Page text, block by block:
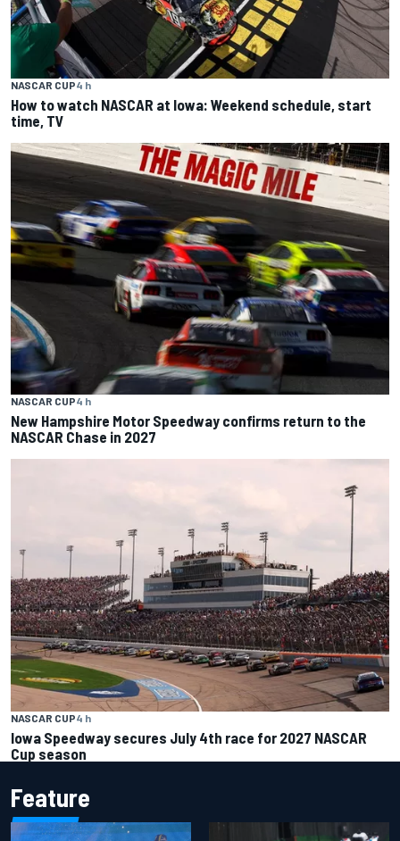
NASCAR CUP4 h
How to watch NASCAR at Iowa: Weekend schedule, start
time, TV
NASCAR CUP4 h
New Hampshire Motor Speedway confirms return to the
NASCAR Chase in 2027
NASCAR CUP4 h
Iowa Speedway secures July 4th race for 2027 NASCAR
Cup season
Feature